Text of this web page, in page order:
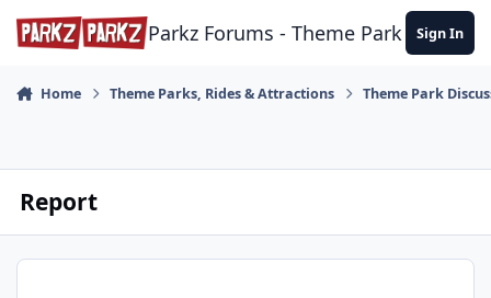
Skip to content
Parkz Forums - Theme Park Sign In
Home Theme Parks, Rides & Attractions Theme Park
Report